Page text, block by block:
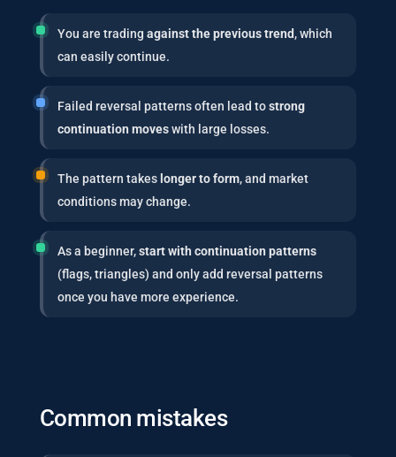
You are trading against the previous trend, which
can easily continue.
Failed reversal patterns often lead tostrong
continuation moveswith large losses.
The pattern takes longer to form, and market
conditions may change.
As a beginner,start with continuation patterns
(flags, triangles) and only add reversal patterns
once you have more experience.
Common mistakes